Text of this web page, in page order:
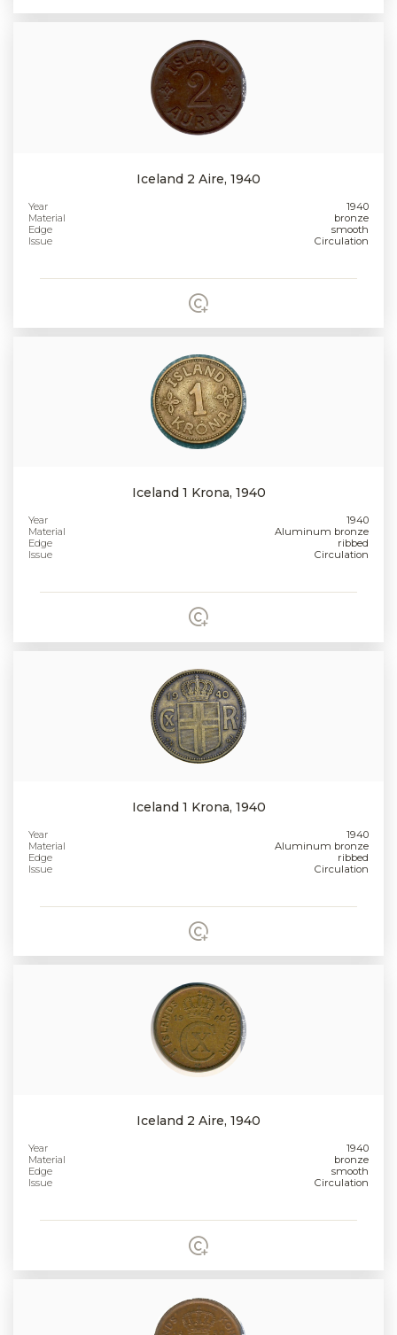
Iceland 2 Aire, 1940
Year
1940
Material
bronze
Edge
smooth
Issue
Circulation
Iceland 1 Krona, 1940
Year
1940
Material
Aluminum bronze
Edge
ribbed
Issue
Circulation
Iceland 1 Krona, 1940
Year
1940
Material
Aluminum bronze
Edge
ribbed
Issue
Circulation
Iceland 2 Aire, 1940
Year
1940
Material
bronze
Edge
smooth
Issue
Circulation